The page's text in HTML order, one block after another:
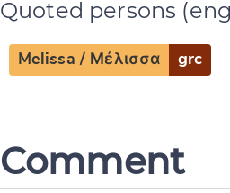
Quoted persons
Melissa / Μέλισσα grc
Comment
CANCEL